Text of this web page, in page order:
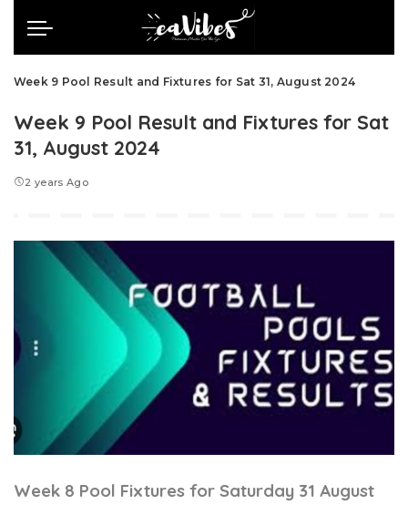
Week 9 Pool Result and Fixtures for Sat 31, August 2024
Week 9 Pool Result and Fixtures for Sat
31, August 2024
2 years Ago
Week 8 Pool Fixtures for Saturday 31 August